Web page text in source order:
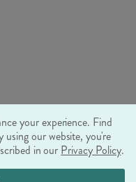
HOUSE, 92 ALBERT
your experience. Find
using our website, you're
in our Privacy Policy.